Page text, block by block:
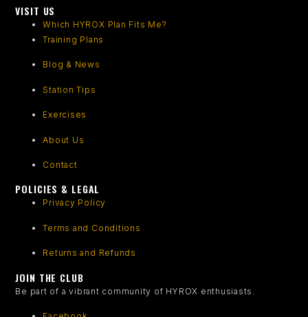
VISIT US
Which HYROX Plan Fits Me?
Training Plans
Blog & News
Station Tips
Exercises
About Us
Contact
POLICIES & LEGAL
Privacy Policy
Terms and Conditions
Returns and Refunds
JOIN THE CLUB
Be part of a vibrant community of HYROX enthusiasts.